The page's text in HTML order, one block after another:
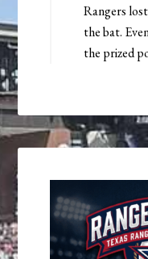
Rangers
the bat.
the prized